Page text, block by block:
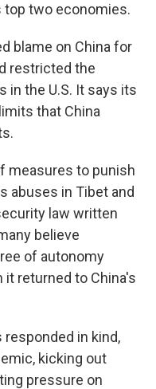
two economies.
blame on China for
restricted the
in the U.S. It says its
that China
measures to punish
abuses in Tibet and
law written
believe
of autonomy
returned to China's
in kind,
kicking out
pressure on